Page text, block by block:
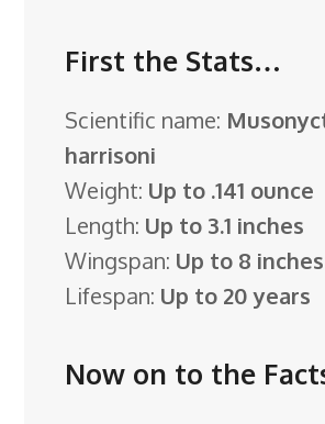
First the Stats…
Scientific name:
harrisoni
Weight: Up to .141 ounce
Length: Up to 3.1 inches
Wingspan: Up to 8 inches
Lifespan: Up to 20 years
Now on to the